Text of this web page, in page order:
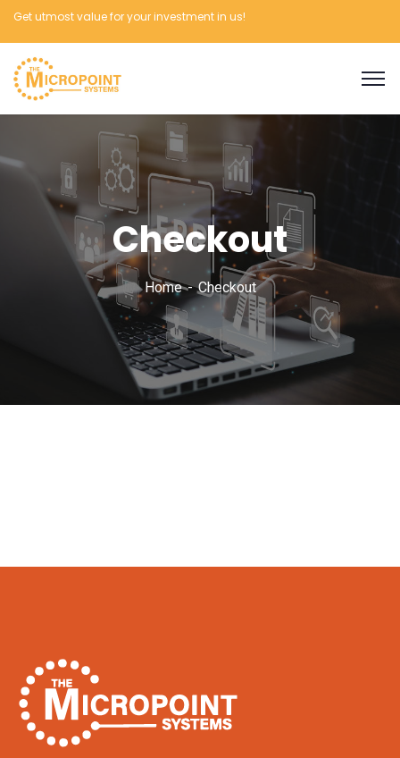
Get utmost value for your investment in us!
Checkout
Home Checkout